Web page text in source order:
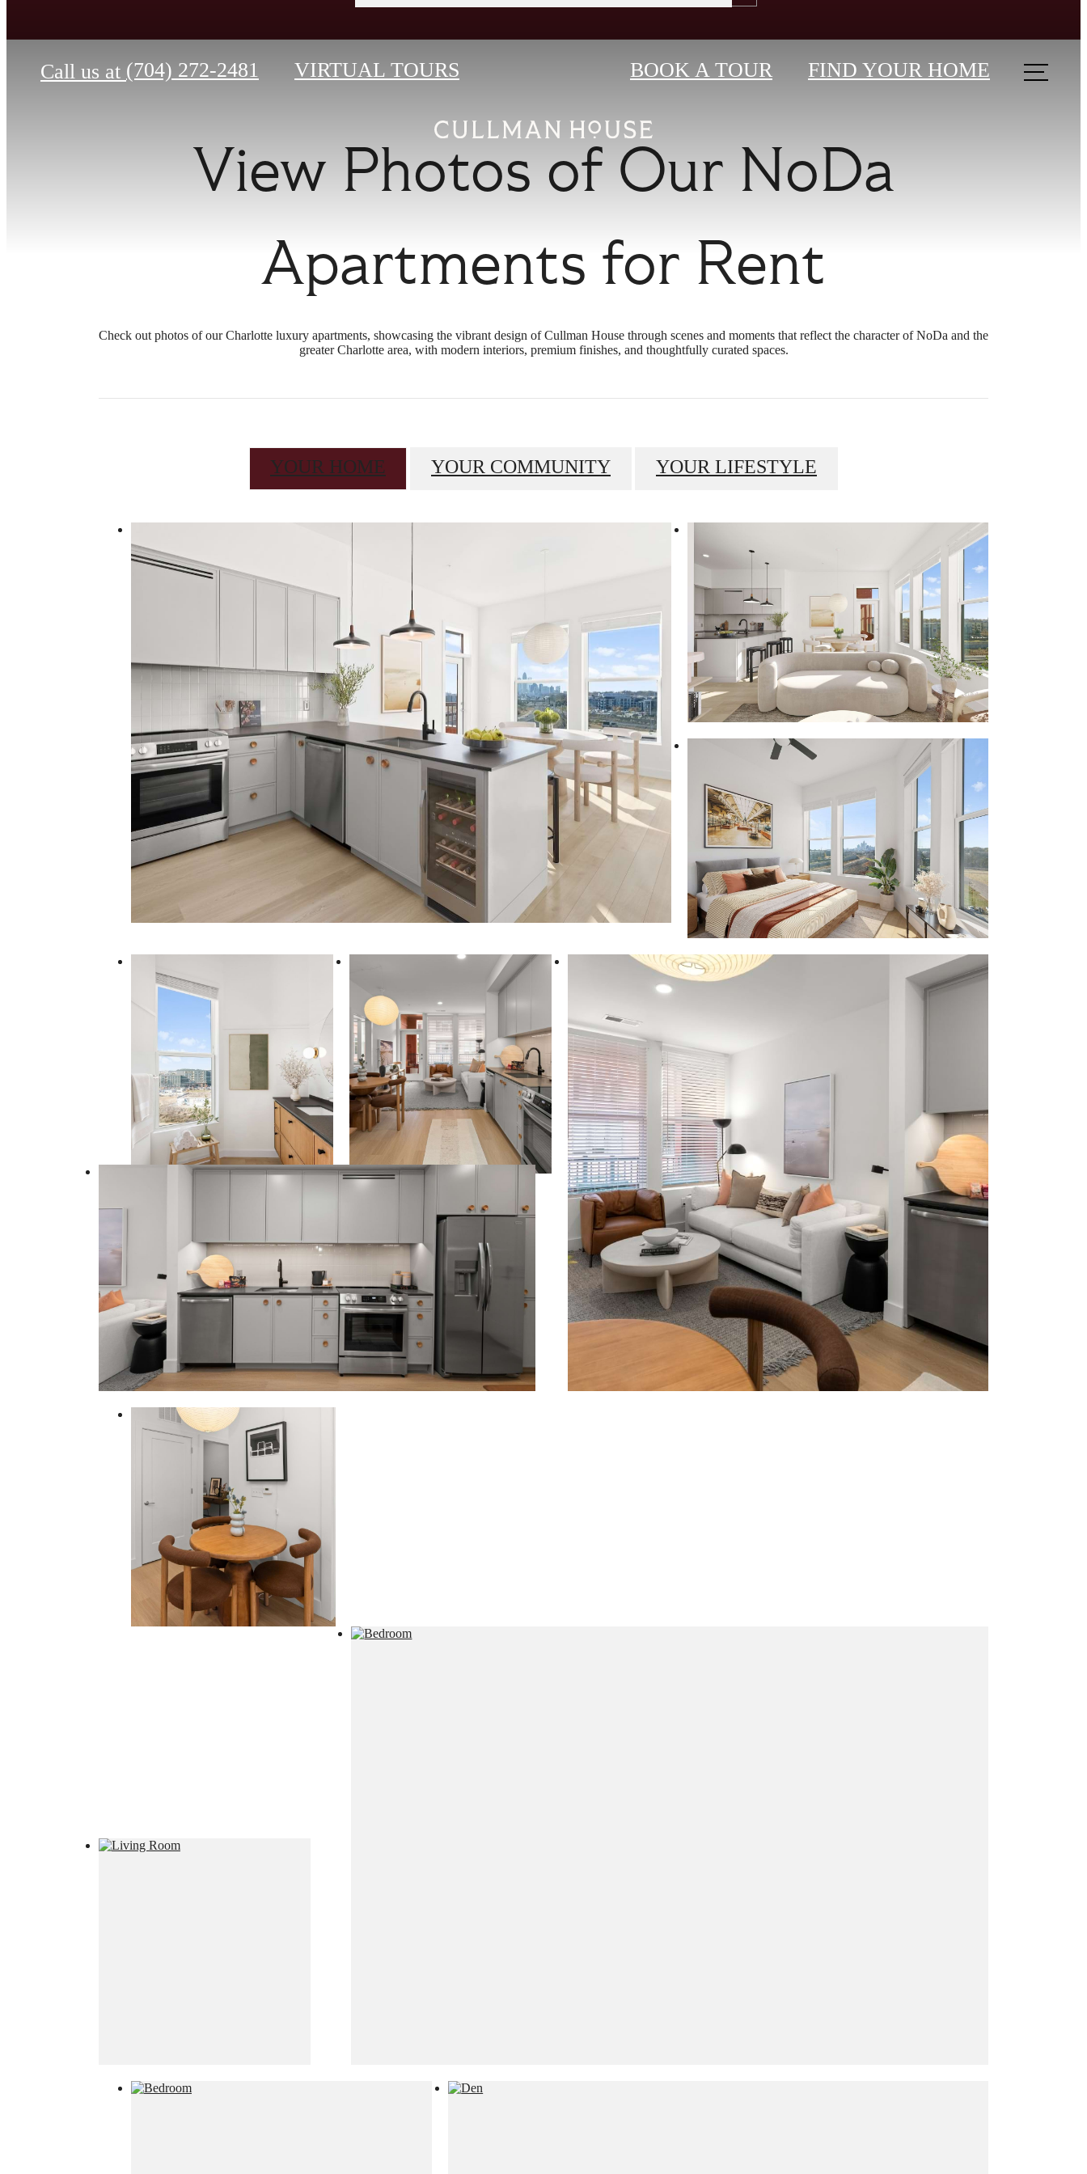
Call us at (704) 272-2481 VIRTUAL TOURS BOOK A TOUR FIND YOUR HOME
View Photos of Our NoDa
Apartments for Rent
Check out photos of our Charlotte luxury apartments, showcasing the vibrant design of Cullman House through scenes and moments that reflect the character of NoDa and the
greater Charlotte area, with modern interiors, premium finishes, and thoughtfully curated spaces.
YOUR HOME YOUR COMMUNITY YOUR LIFESTYLE